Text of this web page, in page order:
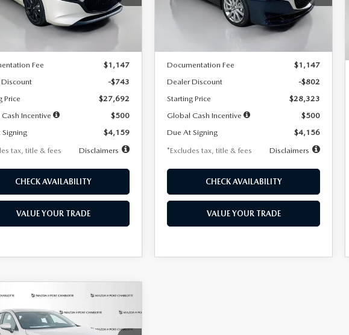
M3H SES 2A
Ext.
LESS
Fee
$1,147
-$743
Price
$27,692
Incentive
$500
$4,159
tax, title & fees
Disclaimers
CHECK AVAILABILITY
VALUE YOUR TRADE
Model:M3S PF 2A
Ext.
LESS
Documentation Fee
$1,147
Dealer Discount
-$802
Starting Price
$28,323
Global Cash Incentive
$500
Due At Signing
$4,156
*Excludes tax, title & fees
Disclaimers
CHECK AVAILABILITY
VALUE YOUR TRADE
2.5 S
FINANCE LEASE
VEHICLE